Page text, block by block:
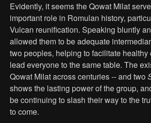
Evidently, it seems the Qowat Milat
important role in Romulan history,
Vulcan reunification. Speaking bluntly
allowed them to be adequate
two peoples, helping to facilitate healthy
lead everyone to the same table. The
Qowat Milat across centuries -- and two
shows the lasting power of the group,
be continuing to slash their way to the
to come.